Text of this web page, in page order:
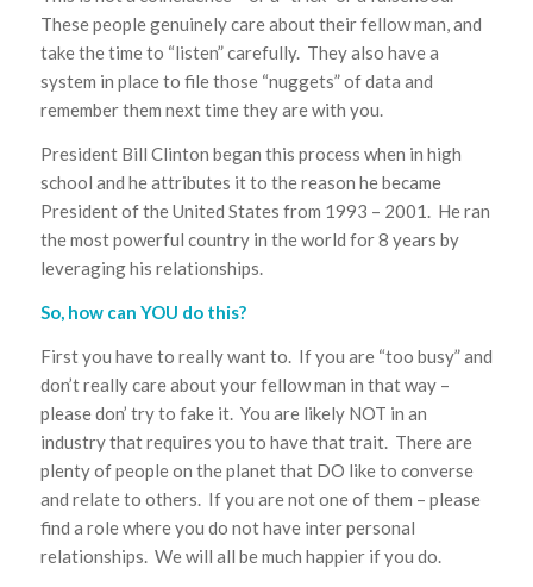
These people genuinely care about their fellow man, and
take the time to “listen” carefully. They also have a
system in place to file those “nuggets” of data and
remember them next time they are with you.
President Bill Clinton began this process when in high
school and he attributes it to the reason he became
President of the United States from 1993 – 2001. He ran
the most powerful country in the world for 8 years by
leveraging his relationships.
So, how can YOU do this?
First you have to really want to. If you are “too busy” and
don’t really care about your fellow man in that way –
please don’ try to fake it. You are likely NOT in an
industry that requires you to have that trait. There are
plenty of people on the planet that DO like to converse
and relate to others. If you are not one of them – please
find a role where you do not have inter personal
relationships. We will all be much happier if you do.